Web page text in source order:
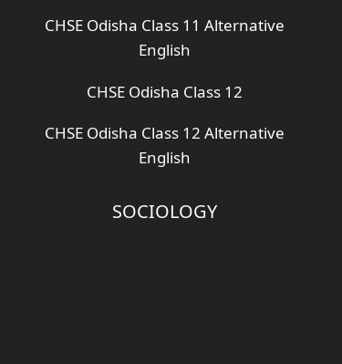
CHSE Odisha Class 11 Alternative
English
CHSE Odisha Class 12
CHSE Odisha Class 12 Alternative
English
SOCIOLOGY